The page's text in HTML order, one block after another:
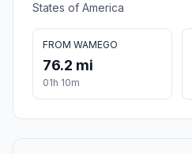
States of America
FROM WAMEGO
76.2 mi
01h 10m